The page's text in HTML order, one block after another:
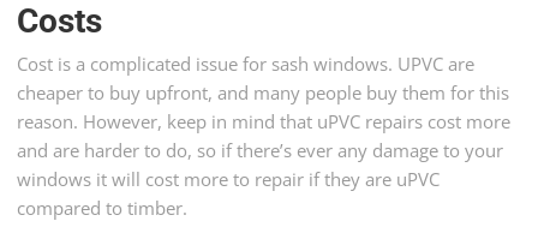
Costs
Cost is a complicated issue for sash windows. UPVC are
cheaper to buy upfront, and many people buy them for this
reason. However, keep in mind that uPVC repairs cost more
and are harder to do, so if there’s ever any damage to your
windows it will cost more to repair if they are uPVC
compared to timber.